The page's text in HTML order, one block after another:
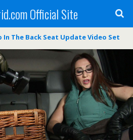
Official Site
In The Back Seat Update Video Set